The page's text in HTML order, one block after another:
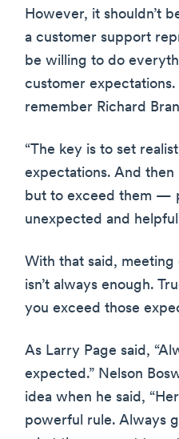
However, it shouldn’t
a customer support
be willing to do
customer
remember Richard
“The key is to set
expectations. And
but to exceed them —
unexpected and helpful
With that said,
isn’t always enough.
you exceed those
As Larry Page said,
expected.” Nelson
idea when he said,
powerful rule. Always